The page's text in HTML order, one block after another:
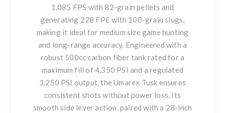
1,085 FPS with 82-grain pellets and
generating 228 FPE with 100-grain slugs,
making it ideal for medium size game hunting
and long-range accuracy. Engineered with a
robust 500cc carbon fiber tank rated for a
maximum fill of 4,350 PSI and a regulated
3,250 PSI output, the Umarex Tusk ensures
consistent shots without power loss. Its
smooth side lever action, paired with a 28-inch